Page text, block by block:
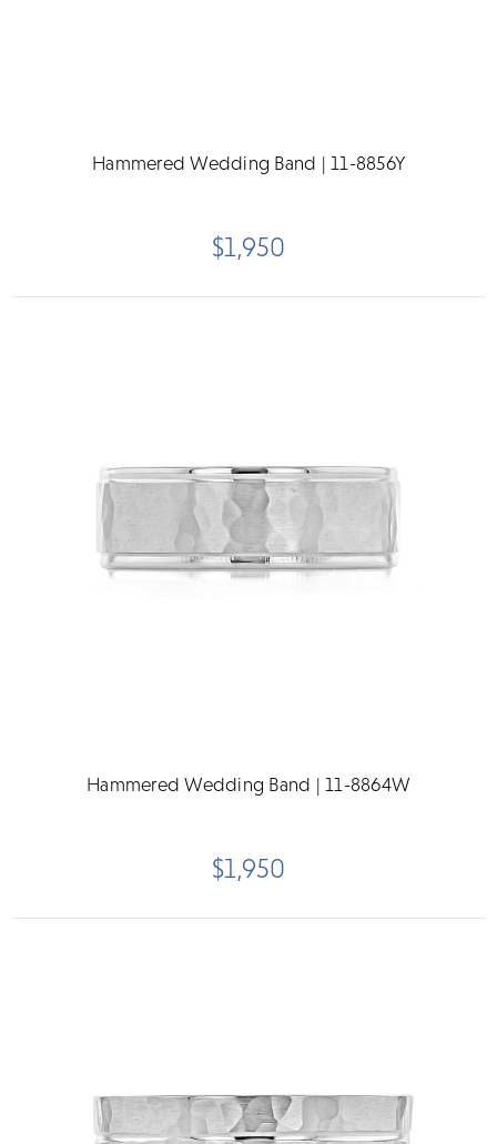
Hammered Wedding Band | 11-8856Y
$1,950
Hammered Wedding Band | 11-8864W
$1,950